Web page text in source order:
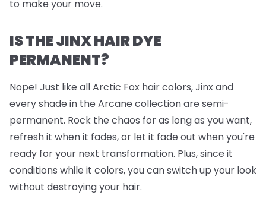
to make your move.
IS THE JINX HAIR DYE
PERMANENT?
Nope! Just like all Arctic Fox hair colors, Jinx and
every shade in the Arcane collection are semi-
permanent. Rock the chaos for as long as you want,
refresh it when it fades, or let it fade out when you're
ready for your next transformation. Plus, since it
conditions while it colors, you can switch up your look
without destroying your hair.